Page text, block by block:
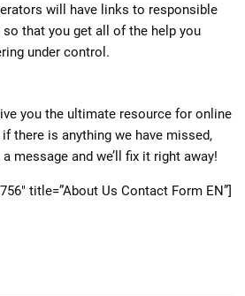
will have links to responsible
that you get all of the help you
under control.
you the ultimate resource for online
there is anything we have missed,
message and we’ll fix it right away!
title=”About Us Contact Form EN”]